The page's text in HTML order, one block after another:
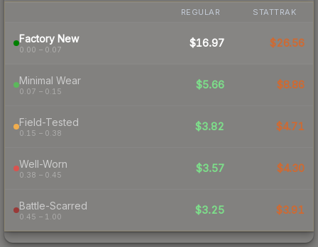
REGULAR STATTRAK
Factory New
0.00 – 0.07
$16.97 $26.56
Minimal Wear
0.07 – 0.15
$5.66 $8.86
Field-Tested
0.15 – 0.38
$3.82 $4.71
Well-Worn
0.38 – 0.45
$3.57 $4.30
Battle-Scarred
0.45 – 1.00
$3.25 $3.91